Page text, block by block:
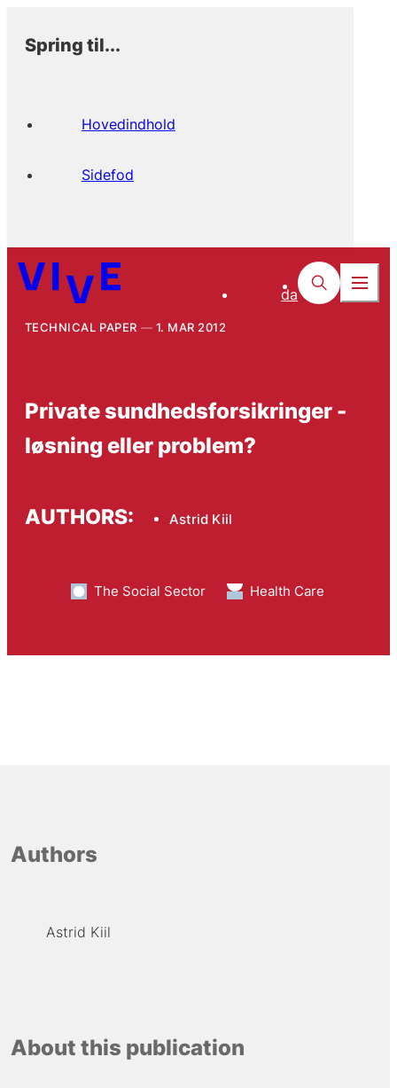
Spring til...
Hovedindhold
Sidefod
da
TECHNICAL PAPER 1. MAR 2012
Private sundhedsforsikringer -
løsning eller problem?
AUTHORS: Astrid Kiil
The Social Sector Health Care
Authors
Astrid Kiil
About this publication